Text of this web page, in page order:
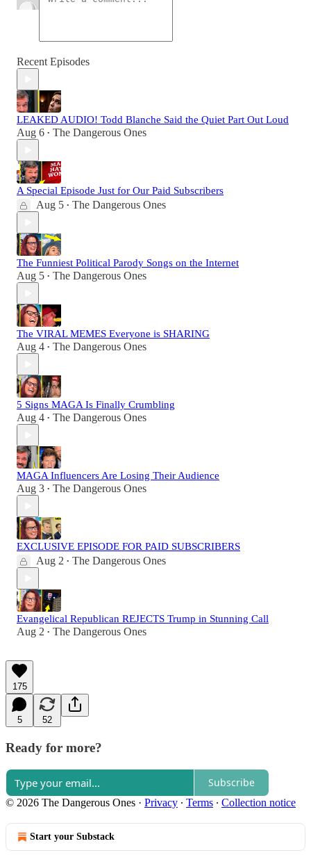
Recent Episodes
LEAKED AUDIO! Todd Blanche Said the Quiet Part Out Loud
Aug 6 • The Dangerous Ones
A Special Episode Just for Our Paid Subscribers
Aug 5 • The Dangerous Ones
The Funniest Political Parody Songs on the Internet
Aug 5 • The Dangerous Ones
The VIRAL MEMES Everyone is SHARING
Aug 4 • The Dangerous Ones
5 Signs MAGA Is Finally Crumbling
Aug 4 • The Dangerous Ones
MAGA Influencers Are Losing Their Audience
Aug 3 • The Dangerous Ones
EXCLUSIVE EPISODE FOR PAID SUBSCRIBERS
Aug 2 • The Dangerous Ones
Evangelical Republican REJECTS Trump in Stunning Call
Aug 2 • The Dangerous Ones
175
5 52
Ready for more?
Subscribe
© 2026 The Dangerous Ones · Privacy ∙ Terms ∙ Collection notice
Start your Substack